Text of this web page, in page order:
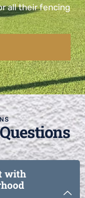
all their fencing
with